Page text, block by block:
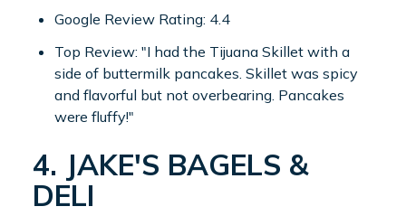
Google Review Rating: 4.4
Top Review: "I had the Tijuana Skillet with a
side of buttermilk pancakes. Skillet was spicy
and flavorful but not overbearing. Pancakes
were fluffy!"
4. JAKE'S BAGELS &
DELI